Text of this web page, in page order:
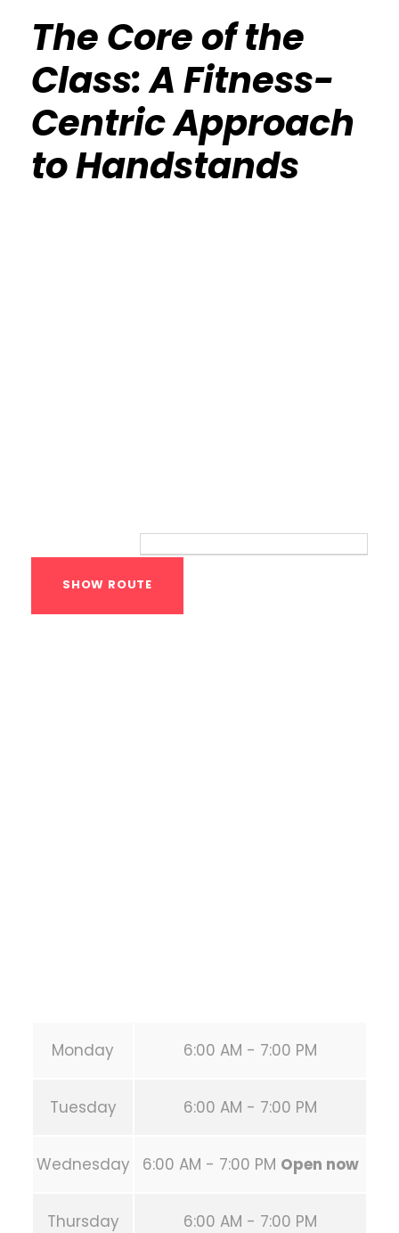
The Core of the
Class: A Fitness-
Centric Approach
to Handstands
Monday 6:00 AM - 7:00 PM
Tuesday 6:00 AM - 7:00 PM
Wednesday 6:00 AM - 7:00 PM Open now
Thursday 6:00 AM - 7:00 PM